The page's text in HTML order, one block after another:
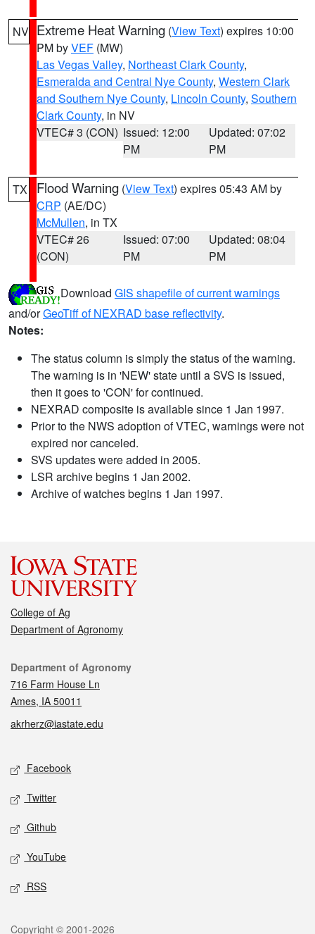
NV Extreme Heat Warning (View Text) expires 10:00
PM byVEF (MW)
Las Vegas Valley, Northeast Clark County,
Esmeralda and Central Nye County, Western Clark
and Southern Nye County, Lincoln County, Southern
Clark County, in NV
VTEC# 3 (CON) Issued: 12:00
PM
Updated: 07:02
PM
TX Flood Warning (View Text) expires 05:43 AM by
CRP (AE/DC)
McMullen, in TX
VTEC# 26
(CON)
Issued: 07:00
PM
Updated: 08:04
PM
Download GIS shapefile of current warnings
and/orGeoTiff of NEXRAD base reflectivity.
Notes:
The status column is simply the status of the warning.
The warning is in 'NEW' state until a SVS is issued,
then it goes to 'CON' for continued.
NEXRAD composite is available since 1 Jan 1997.
Prior to the NWS adoption of VTEC, warnings were not
expired nor canceled.
SVS updates were added in 2005.
LSR archive begins 1 Jan 2002.
Archive of watches begins 1 Jan 1997.
College of Ag
Department of Agronomy
Contact
Department of Agronomy
716 Farm House Ln
Ames, IA 50011
akrherz@iastate.edu
Social media
Facebook
Twitter
Github
YouTube
RSS
Copyright © 2001-2026